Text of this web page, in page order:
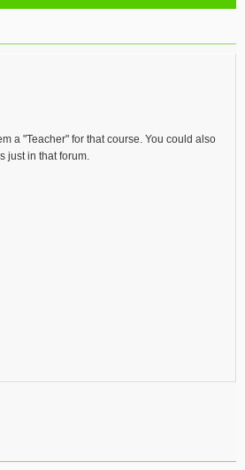
a "Teacher" for that course. You could also
just in that forum.